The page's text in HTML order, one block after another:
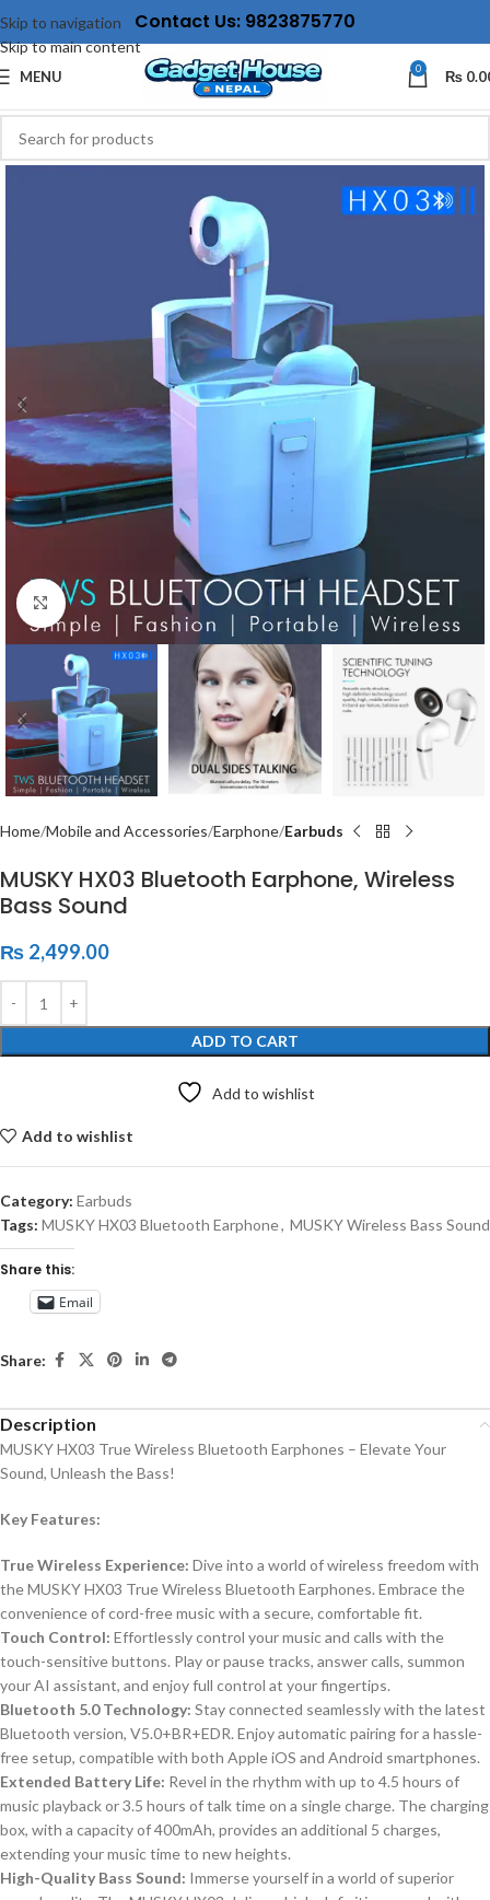
Skip to navigation
Skip to main content
Contact Us: 9823875770
MENU 0 ₨
Click to enlarge
Home Mobile and Accessories Earphone Earbuds
MUSKY HX03 Bluetooth Earphone, Wireless
Bass Sound
₨ 2,499.00
ADD TO CART
Add to wishlist
Add to wishlist
Category: Earbuds
Tags: MUSKY HX03 Bluetooth Earphone, MUSKY Wireless Bass Sound
Share this:
Email
Share:
Description
MUSKY HX03 True Wireless Bluetooth Earphones – Elevate Your
Sound, Unleash the Bass!
Key Features:
True Wireless Experience: Dive into a world of wireless freedom with
the MUSKY HX03 True Wireless Bluetooth Earphones. Embrace the
convenience of cord-free music with a secure, comfortable fit.
Touch Control: Effortlessly control your music and calls with the
touch-sensitive buttons. Play or pause tracks, answer calls, summon
your AI assistant, and enjoy full control at your fingertips.
Bluetooth 5.0 Technology: Stay connected seamlessly with the latest
Bluetooth version, V5.0+BR+EDR. Enjoy automatic pairing for a hassle-
free setup, compatible with both Apple iOS and Android smartphones.
Extended Battery Life: Revel in the rhythm with up to 4.5 hours of
music playback or 3.5 hours of talk time on a single charge. The charging
box, with a capacity of 400mAh, provides an additional 5 charges,
extending your music time to new heights.
High-Quality Bass Sound: Immerse yourself in a world of superior